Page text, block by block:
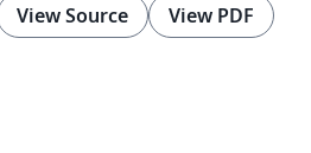
View Source View PDF